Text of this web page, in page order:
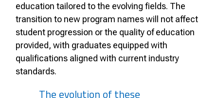
education tailored to the evolving fields. The
transition to new program names will not affect
student progression or the quality of education
provided, with graduates equipped with
qualifications aligned with current industry
standards.
The evolution of these